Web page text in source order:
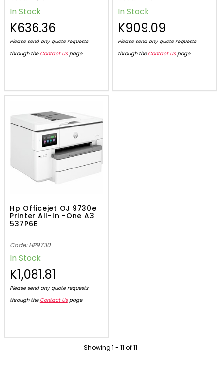
In Stock
K636.36
Please send any quote requests
through the Contact Uspage
In Stock
K909.09
Please send any quote requests
through the Contact Uspage
Hp Officejet OJ 9730e
Printer All-In -One A3
537P6B
Code: HP9730
In Stock
K1,081.81
Please send any quote requests
through the Contact Uspage
Showing 1 - 11 of11